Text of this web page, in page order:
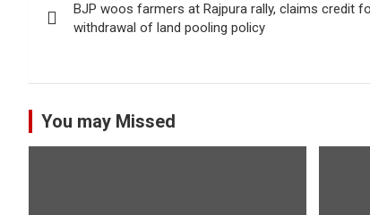
navigation
BJP woos farmers at Rajpura rally, claims credit
withdrawal of land pooling policy
You may Missed